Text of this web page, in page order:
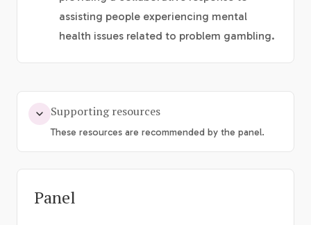
assisting people experiencing mental
health issues related to problem gambling.
Supporting resources
These resources are recommended by the panel.
Panel